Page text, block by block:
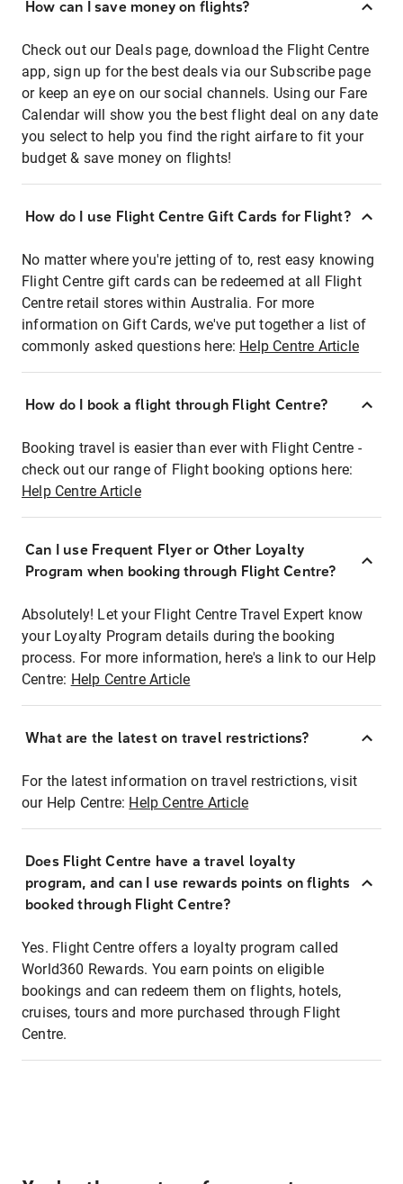
How can I save money on flights?
Check out our Deals page, download the Flight Centre
app, sign up for the best deals via our Subscribe page
or keep an eye on our social channels. Using our Fare
Calendar will show you the best flight deal on any date
you select to help you find the right airfare to fit your
budget & save money on flights!
How do I use Flight Centre Gift Cards for Flight?
No matter where you're jetting of to, rest easy knowing
Flight Centre gift cards can be redeemed at all Flight
Centre retail stores within Australia. For more
information on Gift Cards, we've put together a list of
commonly asked questions here: Help Centre Article
How do I book a flight through Flight Centre?
Booking travel is easier than ever with Flight Centre -
check out our range of Flight booking options here:
Help Centre Article
Can I use Frequent Flyer or Other Loyalty
Program when booking through Flight Centre?
Absolutely! Let your Flight Centre Travel Expert know
your Loyalty Program details during the booking
process. For more information, here's a link to our Help
Centre: Help Centre Article
What are the latest on travel restrictions?
For the latest information on travel restrictions, visit
our Help Centre: Help Centre Article
Does Flight Centre have a travel loyalty
program, and can I use rewards points on flights
booked through Flight Centre?
Yes. Flight Centre offers a loyalty program called
World360 Rewards. You earn points on eligible
bookings and can redeem them on flights, hotels,
cruises, tours and more purchased through Flight
Centre.